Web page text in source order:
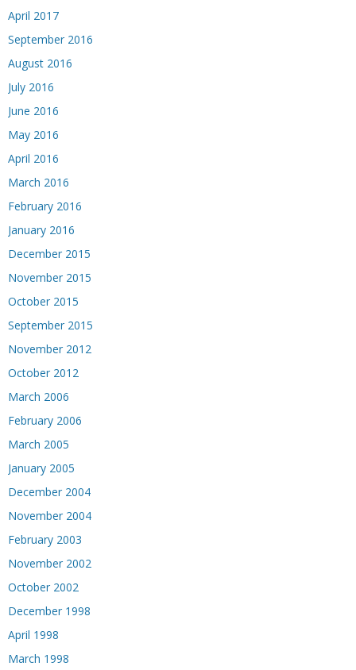
April 2017
September 2016
August 2016
July 2016
June 2016
May 2016
April 2016
March 2016
February 2016
January 2016
December 2015
November 2015
October 2015
September 2015
November 2012
October 2012
March 2006
February 2006
March 2005
January 2005
December 2004
November 2004
February 2003
November 2002
October 2002
December 1998
April 1998
March 1998